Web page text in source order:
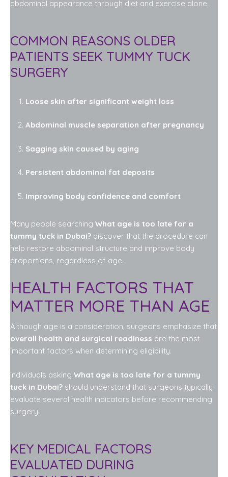
abdominal appearance through diet and exercise alone.
COMMON REASONS OLDER
PATIENTS SEEK TUMMY TUCK
SURGERY
Loose skin after significant weight loss
Abdominal muscle separation after pregnancy
Sagging skin caused by aging
Persistent abdominal fat deposits
Improving body confidence and comfort
Many people searching What age is too late for a
tummy tuck in Dubai? discover that the procedure can
help restore abdominal structure and improve body
proportions, regardless of age.
HEALTH FACTORS THAT
MATTER MORE THAN AGE
Although age is a consideration, surgeons emphasize that
overall health and surgical readiness are the most
important factors when determining eligibility.
Individuals asking What age is too late for a tummy
tuck in Dubai? should understand that surgeons typically
evaluate several health indicators before recommending
surgery.
KEY MEDICAL FACTORS
EVALUATED DURING